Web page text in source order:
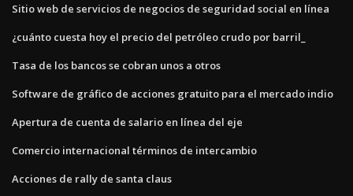
Sitio web de servicios de negocios de seguridad social en línea
¿cuánto cuesta hoy el precio del petróleo crudo por barril_
Tasa de los bancos se cobran unos a otros
Software de gráfico de acciones gratuito para el mercado indio
Apertura de cuenta de salario en línea del eje
Comercio internacional términos de intercambio
Acciones de rally de santa claus